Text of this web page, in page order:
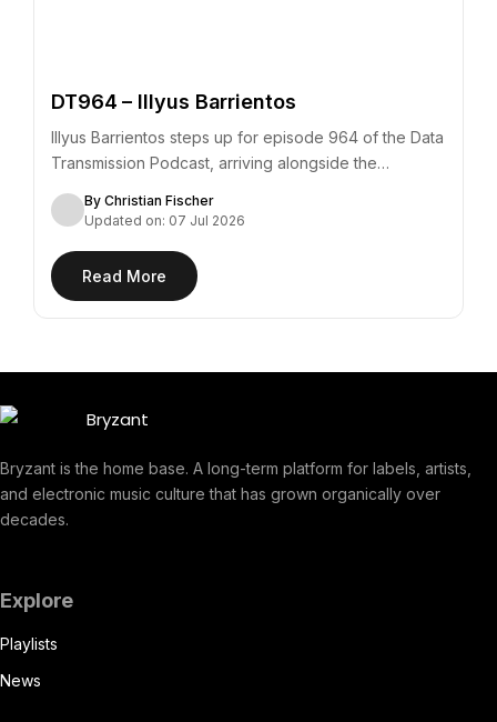
DT964 – Illyus Barrientos
Illyus Barrientos steps up for episode 964 of the Data
Transmission Podcast, arriving alongside the…
By Christian Fischer
Updated on: 07 Jul 2026
Read More
Bryzant is the home base. A long-term platform for labels, artists,
and electronic music culture that has grown organically over
decades.
Explore
Playlists
News